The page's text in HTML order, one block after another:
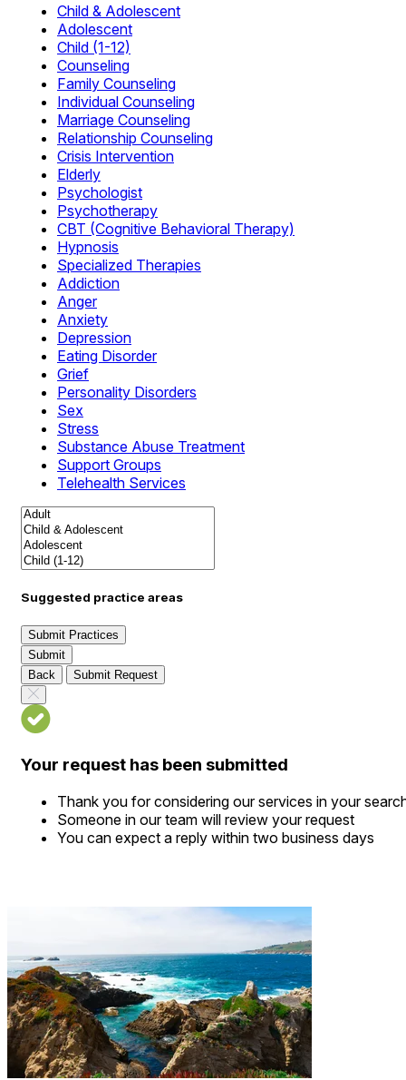
Child & Adolescent
Adolescent
Child (1-12)
Counseling
Family Counseling
Individual Counseling
Marriage Counseling
Relationship Counseling
Crisis Intervention
Elderly
Psychologist
Psychotherapy
CBT (Cognitive Behavioral Therapy)
Hypnosis
Specialized Therapies
Addiction
Anger
Anxiety
Depression
Eating Disorder
Grief
Personality Disorders
Sex
Stress
Substance Abuse Treatment
Support Groups
Telehealth Services
Suggested practice areas
Submit Practices
Submit
Back
Submit Request
Your request has been submitted
Thank you for considering our services in your
Someone in our team will review your request
You can expect a reply within two business days